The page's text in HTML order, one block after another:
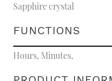
Sapphire crystal
FUNCTIONS
Hours, Minutes,